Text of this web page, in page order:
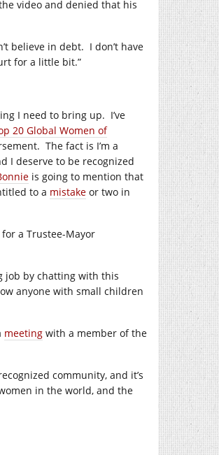
video and denied that his
believe in debt. I don’t have
for a little bit.”
I need to bring up. I’ve
20 Global Women of
The fact is I’m a
I deserve to be recognized
is going to mention that
to a mistake or two in
a Trustee-Mayor
job by chatting with this
anyone with small children
meeting with a member of the
community, and it’s
in the world, and the